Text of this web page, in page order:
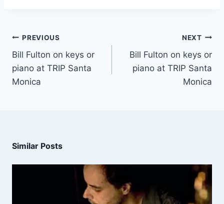
PREVIOUS
Bill Fulton on keys or
piano at TRIP Santa
Monica
NEXT
Bill Fulton on keys or
piano at TRIP Santa
Monica
Similar Posts